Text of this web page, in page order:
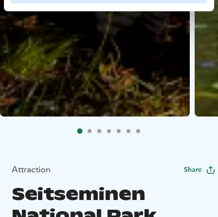
Attraction Share
Seitseminen